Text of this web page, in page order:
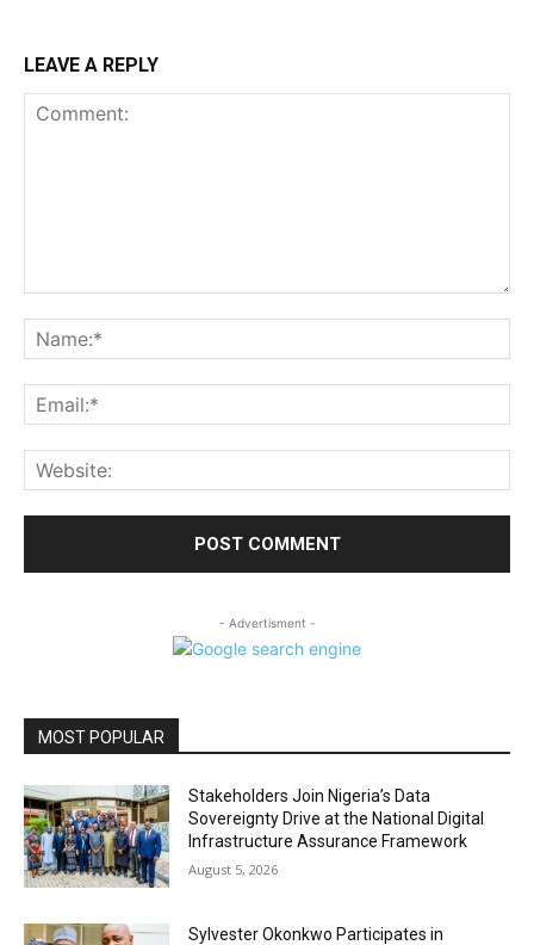
LEAVE A REPLY
- Advertisment -
MOST POPULAR
Stakeholders Join Nigeria’s Data
Sovereignty Drive at the National Digital
Infrastructure Assurance Framework
August 5, 2026
Sylvester Okonkwo Participates in